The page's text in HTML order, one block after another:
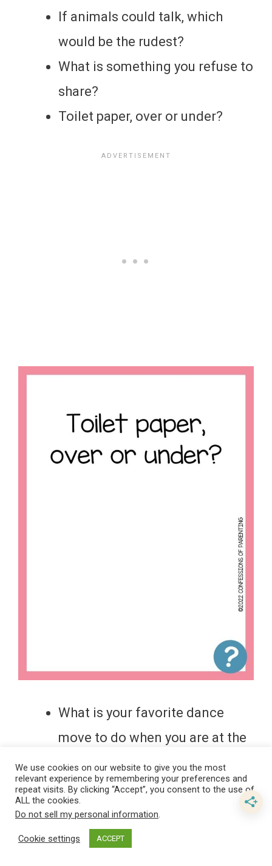
If animals could talk, which
would be the rudest?
What is something you refuse to
share?
Toilet paper, over or under?
What is your favorite dance
move to do when you are at the
club?
What’s the best type of cheese?
What would your favorite dance
move be if you were at a
We use cookies on our website to give you the most
relevant experience by remembering your preferences and
repeat visits. By clicking “Accept”, you consent to the use of
ALL the cookies.
Do not sell my personal information.
Cookie settings ACCEPT